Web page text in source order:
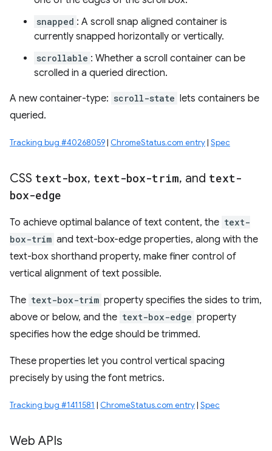
snapped : A scroll snap aligned container is
currently snapped horizontally or vertically.
scrollable : Whether a scroll container can be
scrolled in a queried direction.
A new container-type: scroll-state lets containers be
queried.
Tracking bug #40268059| ChromeStatus.com entry| Spec
CSS text-box, text-box-trim, and text-
box-edge
To achieve optimal balance of text content, the text-
box-trim and text-box-edge properties, along with the
text-box shorthand property, make finer control of
vertical alignment of text possible.
The text-box-trim property specifies the sides to trim,
above or below, and the text-box-edge property
specifies how the edge should be trimmed.
These properties let you control vertical spacing
precisely by using the font metrics.
Tracking bug #1411581 | ChromeStatus.com entry| Spec
Web APIs